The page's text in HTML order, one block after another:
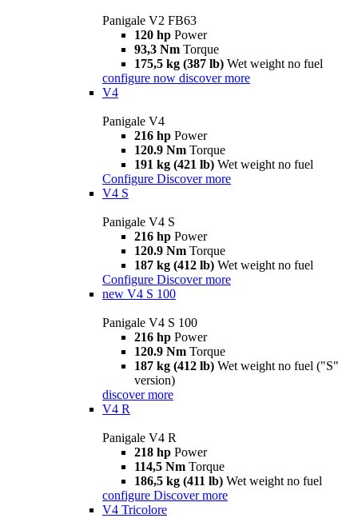
Panigale V2 FB63
120 hp Power
93,3 Nm Torque
175,5 kg (387 lb) Wet weight no fuel
configure now discover more
V4
Panigale V4
216 hp Power
120.9 Nm Torque
191 kg (421 lb) Wet weight no fuel
Configure Discover more
V4 S
Panigale V4 S
216 hp Power
120.9 Nm Torque
187 kg (412 lb) Wet weight no fuel
Configure Discover more
new V4 S 100
Panigale V4 S 100
216 hp Power
120.9 Nm Torque
187 kg (412 lb) Wet weight no fuel ("S"
version)
discover more
V4 R
Panigale V4 R
218 hp Power
114,5 Nm Torque
186,5 kg (411 lb) Wet weight no fuel
configure Discover more
V4 Tricolore